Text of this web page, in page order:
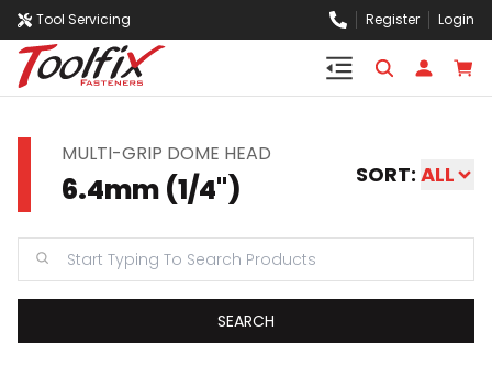
Tool Servicing Register Login
MULTI-GRIP DOME HEAD
6.4mm (1/4'') SORT: ALL
SEARCH